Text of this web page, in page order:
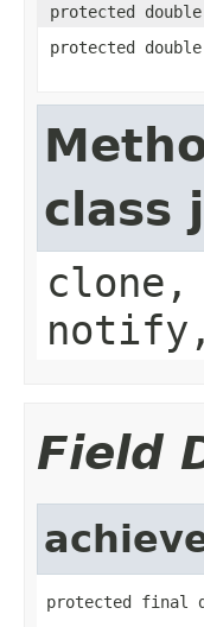
protected
protected
class
Field
protected final